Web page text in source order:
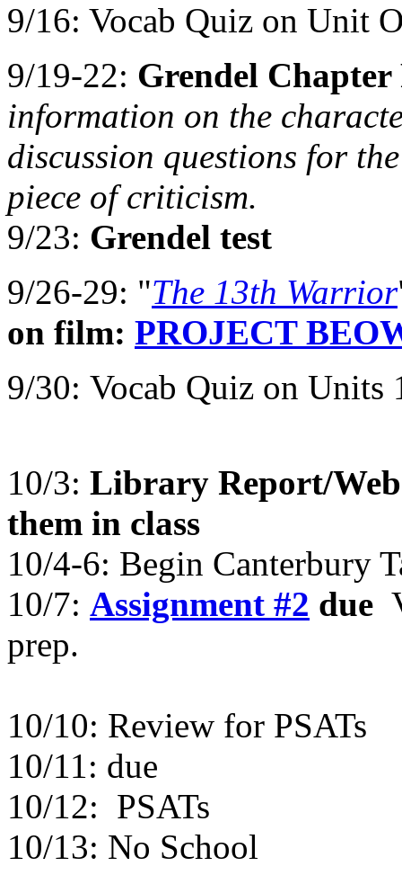
9/16: Vocab Quiz on Unit
9/19-22: Grendel Chapter
information on the
discussion questions for
piece of criticism.
9/23: Grendel test
9/26-29: "The 13th Warrior
on film: PROJECT
9/30: Vocab Quiz on Units
10/3: Library Report/Web
them in class
10/4-6: Begin Canterbury
10/7: Assignment #2 due
prep.
10/10: Review for PSATs
10/11: due
10/12: PSATs
10/13: No School